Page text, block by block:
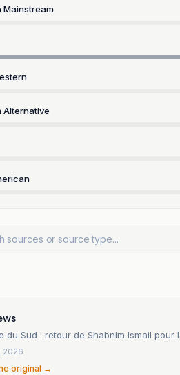
Mainstream
Alternative
du Sud : retour de Shabnim Ismail pour
2026
original →